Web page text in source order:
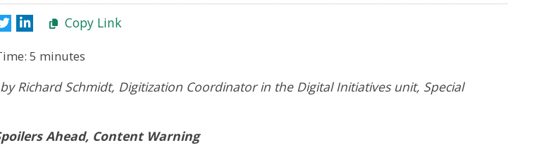
Copy Link
5 minutes
Richard Schmidt, Digitization Coordinator in the Digital Initiatives unit, Special
Ahead, Content Warning